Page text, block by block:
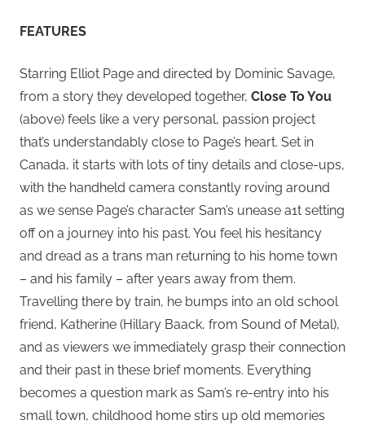
FEATURES
Starring Elliot Page and directed by Dominic Savage,
from a story they developed together, Close To You
(above) feels like a very personal, passion project
that’s understandably close to Page’s heart. Set in
Canada, it starts with lots of tiny details and close-ups,
with the handheld camera constantly roving around
as we sense Page’s character Sam’s unease a1t setting
off on a journey into his past. You feel his hesitancy
and dread as a trans man returning to his home town
– and his family – after years away from them.
Travelling there by train, he bumps into an old school
friend, Katherine (Hillary Baack, from Sound of Metal),
and as viewers we immediately grasp their connection
and their past in these brief moments. Everything
becomes a question mark as Sam’s re-entry into his
small town, childhood home stirs up old memories